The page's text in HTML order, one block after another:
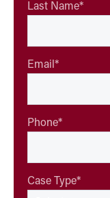
Last Name*
Email *
Phone*
Case Type*